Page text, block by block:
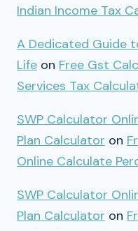
Indian Income Tax
A Dedicated Guide
Life on Free Gst
Services Tax
SWP Calculator
Plan Calculator on
Online Calculate
SWP Calculator
Plan Calculator on